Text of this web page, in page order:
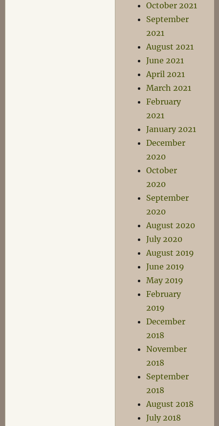
October 2021
September
2021
August 2021
June 2021
April 2021
March 2021
February
2021
January 2021
December
2020
October
2020
September
2020
August 2020
July 2020
August 2019
June 2019
May 2019
February
2019
December
2018
November
2018
September
2018
August 2018
July 2018